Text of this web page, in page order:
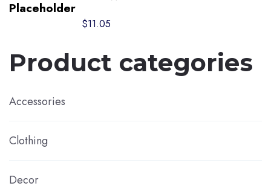
$11.05
Product categories
Accessories
Clothing
Decor